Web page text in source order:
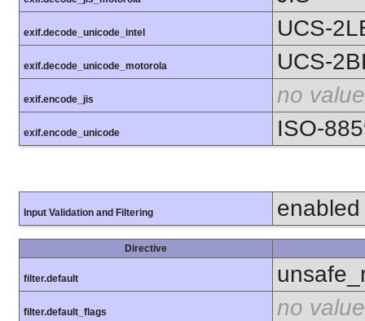
exif.decode_unicode_intel UCS-
exif.decode_unicode_motorola UCS-
exif.encode_jis no value
exif.encode_unicode ISO-
Input Validation and Filtering enabled
Directive
filter.default
filter.default_flags no value